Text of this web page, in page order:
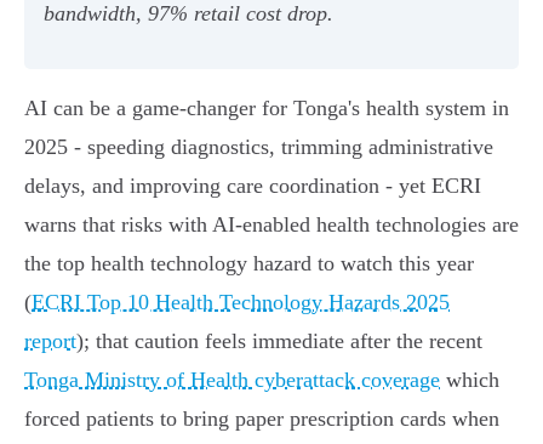
bandwidth, 97% retail cost drop.
AI can be a game-changer for Tonga's health system in
2025 - speeding diagnostics, trimming administrative
delays, and improving care coordination - yet ECRI
warns that risks with AI-enabled health technologies are
the top health technology hazard to watch this year
(ECRI Top 10 Health Technology Hazards 2025
report); that caution feels immediate after the recent
Tonga Ministry of Health cyberattack coverage which
forced patients to bring paper prescription cards when